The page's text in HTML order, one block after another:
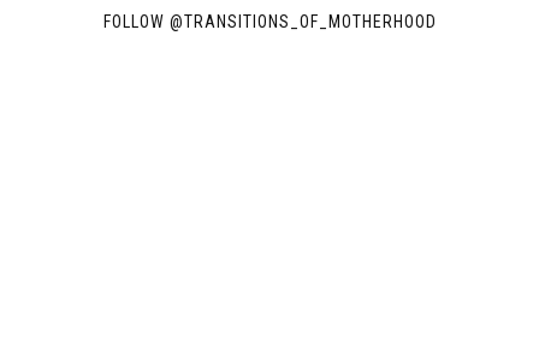
FOLLOW @TRANSITIONS_OF_MOTHERHOOD